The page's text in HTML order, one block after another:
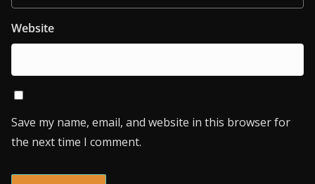
Website
Save my name, email, and website in this browser for
the next time I comment.